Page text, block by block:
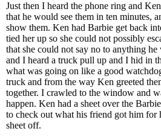
Just then I heard the phone ring and
that he would see them in ten minutes,
show them. Ken had Barbie get back
tied her up so she could not possibly
that she could not say no to anything
and I heard a truck pull up and I hid in
what was going on like a good
truck and from the way Ken greeted
together. I crawled to the window and
happen. Ken had a sheet over the
to check out what his friend got him for
sheet off.